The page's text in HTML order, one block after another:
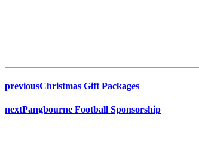
previousChristmas Gift Packages
nextPangbourne Football Sponsorship